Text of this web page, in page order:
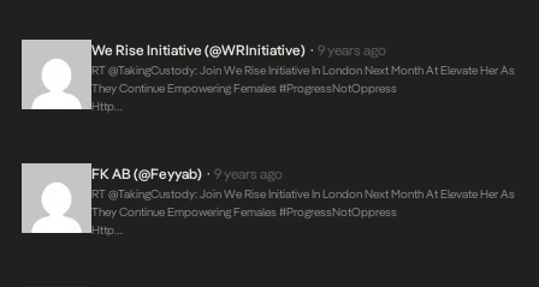
We Rise Initiative (@WRInitiative) • 9 years ago
RT @takingCustody: Join We Rise Initiative In London Next Month At Elevate Her As
They Continue Empowering Females #ProgressNotOppress
Http…
FK AB (@feyyab) • 9 years ago
RT @takingCustody: Join We Rise Initiative In London Next Month At Elevate Her As
They Continue Empowering Females #ProgressNotOppress
Http…